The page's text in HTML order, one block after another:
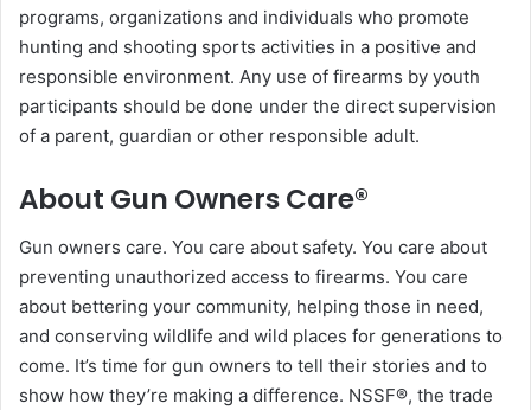
programs, organizations and individuals who promote
hunting and shooting sports activities in a positive and
responsible environment. Any use of firearms by youth
participants should be done under the direct supervision
of a parent, guardian or other responsible adult.
About Gun Owners Care®
Gun owners care. You care about safety. You care about
preventing unauthorized access to firearms. You care
about bettering your community, helping those in need,
and conserving wildlife and wild places for generations to
come. It’s time for gun owners to tell their stories and to
show how they’re making a difference. NSSF®, the trade